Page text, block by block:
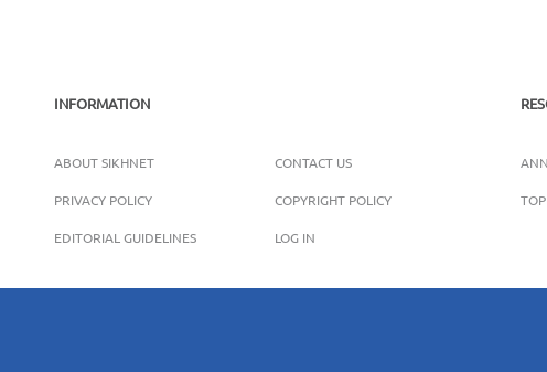
INFORMATION
ABOUT SIKHNET CONTACT US
PRIVACY POLICY COPYRIGHT POLICY
EDITORIAL GUIDELINES LOG IN